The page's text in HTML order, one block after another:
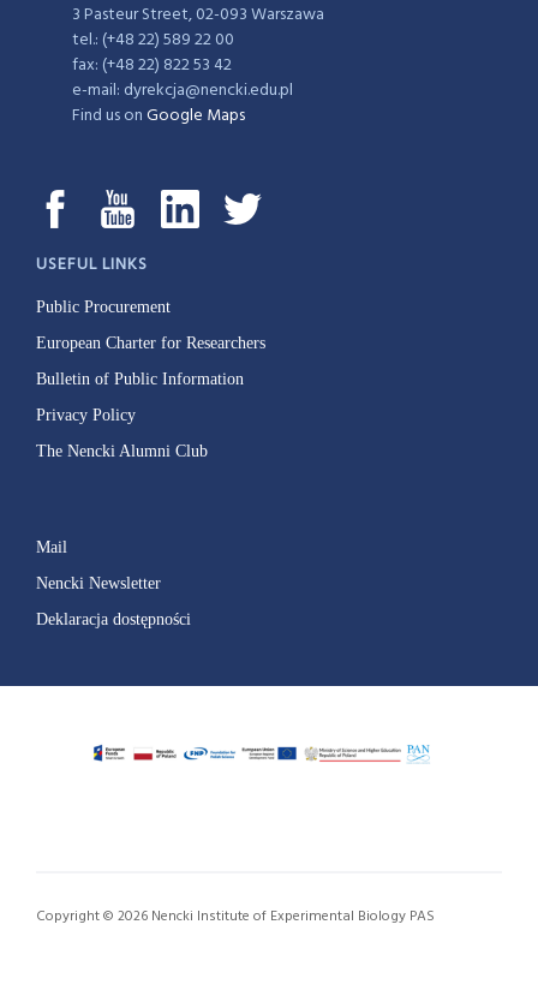
3 Pasteur Street, 02-093 Warszawa
tel.: (+48 22) 589 22 00
fax: (+48 22) 822 53 42
e-mail: dyrekcja@nencki.edu.pl
Find us onGoogle Maps
USEFUL LINKS
Public Procurement
European Charter for Researchers
Bulletin of Public Information
Privacy Policy
The Nencki Alumni Club
Mail
Nencki Newsletter
Deklaracja dostępności
Copyright © 2026 Nencki Institute of Experimental Biology PAS